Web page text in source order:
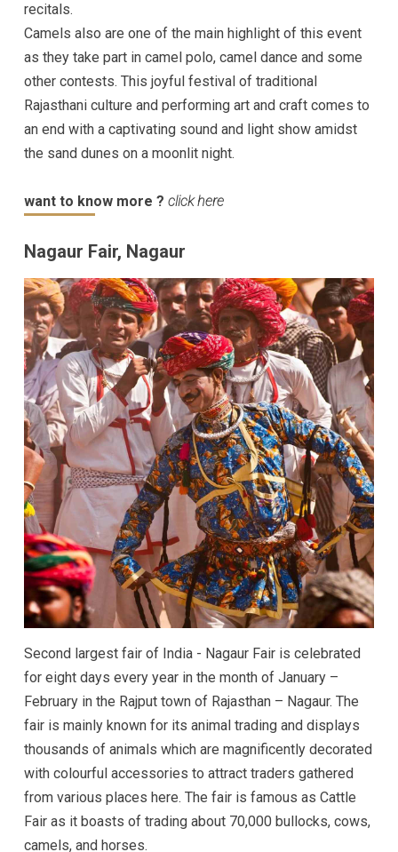
recitals.
Camels also are one of the main highlight of this event
as they take part in camel polo, camel dance and some
other contests. This joyful festival of traditional
Rajasthani culture and performing art and craft comes to
an end with a captivating sound and light show amidst
the sand dunes on a moonlit night.
want to know more ? click here
Nagaur Fair, Nagaur
Second largest fair of India - Nagaur Fair is celebrated
for eight days every year in the month of January –
February in the Rajput town of Rajasthan – Nagaur. The
fair is mainly known for its animal trading and displays
thousands of animals which are magnificently decorated
with colourful accessories to attract traders gathered
from various places here. The fair is famous as Cattle
Fair as it boasts of trading about 70,000 bullocks, cows,
camels, and horses.